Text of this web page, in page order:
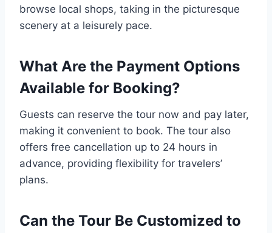
browse local shops, taking in the picturesque
scenery at a leisurely pace.
What Are the Payment Options
Available for Booking?
Guests can reserve the tour now and pay later,
making it convenient to book. The tour also
offers free cancellation up to 24 hours in
advance, providing flexibility for travelers’
plans.
Can the Tour Be Customized to